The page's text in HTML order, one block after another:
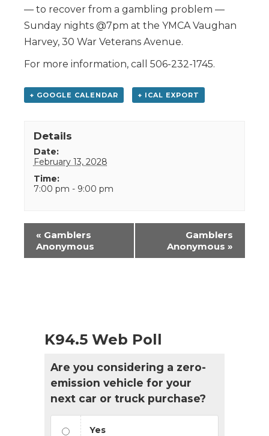
— to recover from a gambling problem —
Sunday nights @7pm at the YMCA Vaughan
Harvey, 30 War Veterans Avenue.
For more information, call 506-232-1745.
+ GOOGLE CALENDAR + ICAL EXPORT
Details
Date:
February 13, 2028
Time:
7:00 pm - 9:00 pm
Event
Navigation
« Gamblers
Anonymous
Gamblers
Anonymous »
K94.5 Web Poll
Are you considering a zero-
emission vehicle for your
next car or truck purchase?
Yes